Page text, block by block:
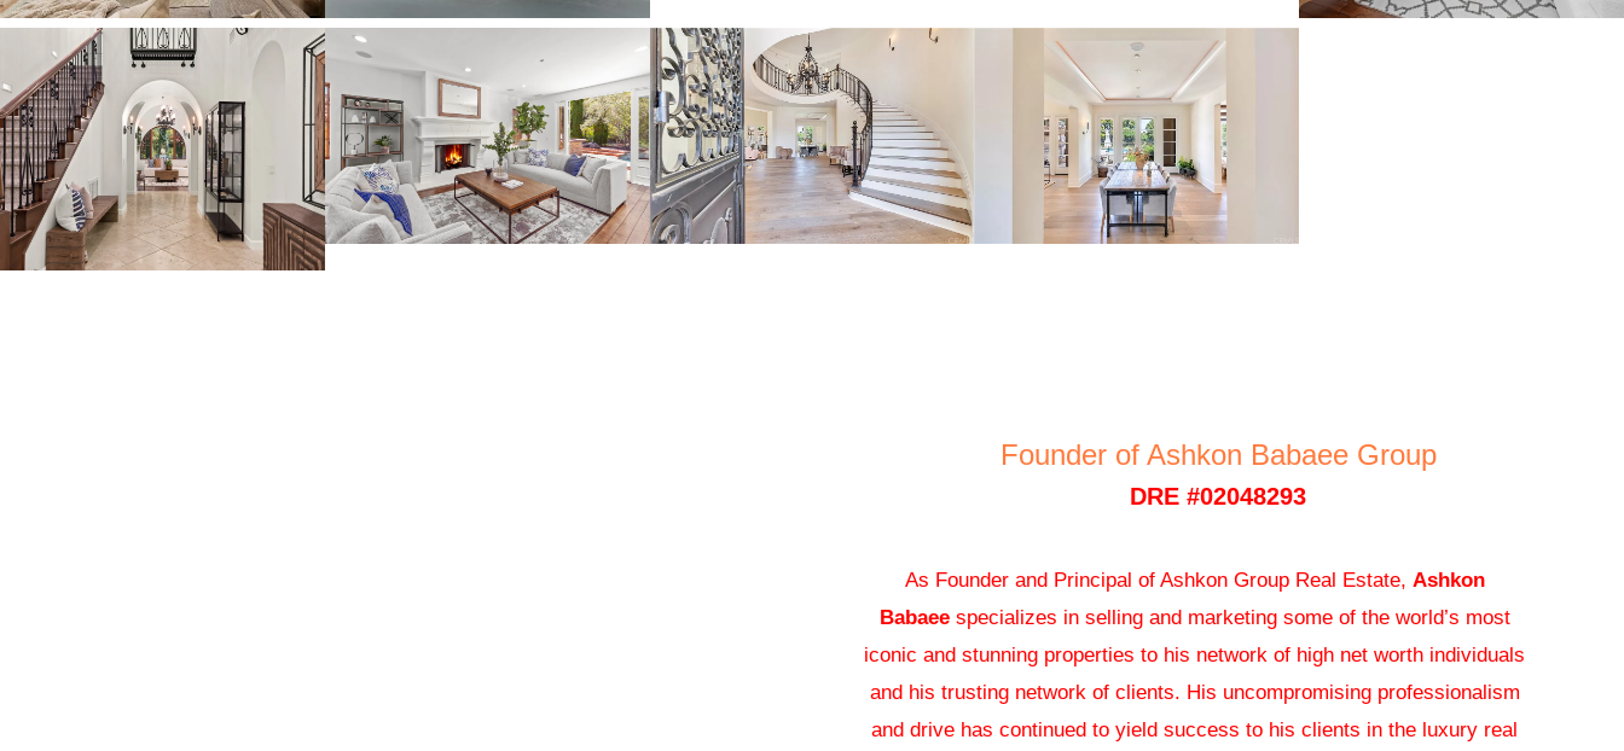
Founder of Ashkon Babaee Group
DRE #02048293
As Founder and Principal of Ashkon Group Real Estate, Ashkon
Babaeespecializes in selling and marketing some of the world’s most
iconic and stunning properties to his network of high net worth individuals
and his trusting network of clients. His uncompromising professionalism
and drive has continued to yield success to his clients in the luxury real